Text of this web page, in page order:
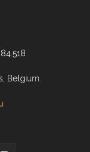
Belgium